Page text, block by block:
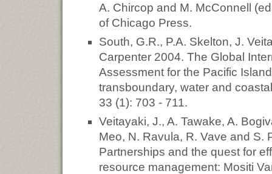
A. Chircop and M. McConnell
of Chicago Press.
South, G.R., P.A. Skelton, J.
Carpenter 2004. The Global
Assessment for the Pacific
transboundary, water and
33 (1): 703 - 711.
Veitayaki, J., A. Tawake, A.
Meo, N. Ravula, R. Vave and S.
Partnerships and the quest for
resource management: Mositi